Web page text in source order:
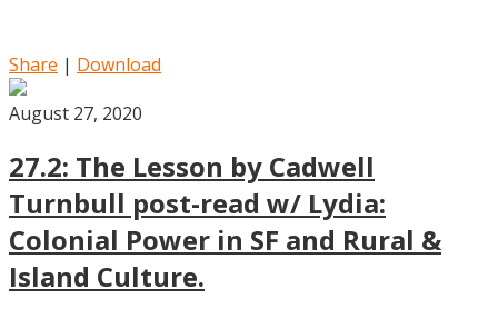
Share | Download
August 27, 2020
27.2: The Lesson by Cadwell
Turnbull post-read w/ Lydia:
Colonial Power in SF and Rural &
Island Culture.